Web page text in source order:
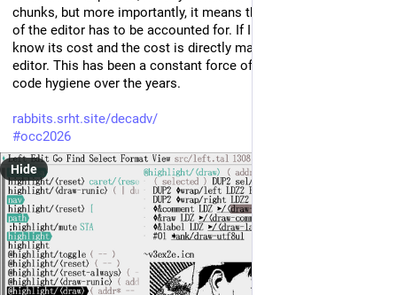
chunks, but more importantly, it means that every single byte
of the editor has to be accounted for. If I add something, I
know its cost and the cost is directly making for a worse
editor. This has been a constant force of optimization and
code hygiene over the years.
rabbits.srht.site/decadv/
#occ2026
Hide